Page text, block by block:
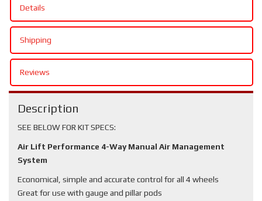
Details
Shipping
Reviews
Description
SEE BELOW FOR KIT SPECS:
Air Lift Performance 4-Way Manual Air Management
System
Economical, simple and accurate control for all 4 wheels
Great for use with gauge and pillar pods